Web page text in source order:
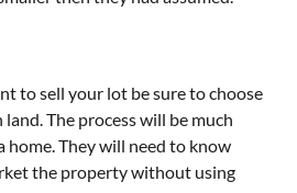
to sell your lot be sure to choose
The process will be much
home. They will need to know
the property without using